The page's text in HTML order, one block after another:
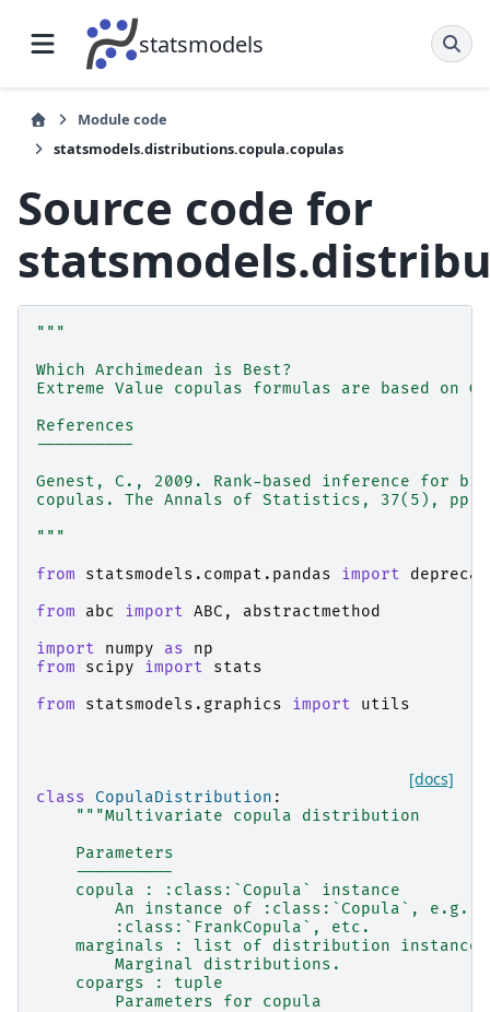
statsmodels
Module code
statsmodels.distributions.copula.copulas
Source code for
"""
Which Archimedean is Best?
Extreme Value copulas formulas are based on
References
----------
Genest, C., 2009. Rank-based inference for
copulas. The Annals of Statistics, 37(5),
"""
from
statsmodels.compat.pandas import
from
abc import ABC ,
abstractmethod
import
numpy as
np
from
scipy import
stats
from
statsmodels.graphics import utils
[docs]
class CopulaDistribution :
"""Multivariate copula distribution
    Parameters
    ----------
    copula : :class:`Copula` instance
An instance of :class:`Copula`, e.g.
        :class:`FrankCopula`, etc.
    marginals : list of distribution instances
        Marginal distributions.
    copargs : tuple
        Parameters for copula